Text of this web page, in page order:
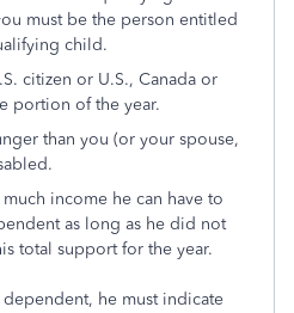
must be the person entitled
child.
citizen or U.S., Canada or
portion of the year.
than you (or your spouse,
income he can have to
as long as he did not
total support for the year.
he must indicate